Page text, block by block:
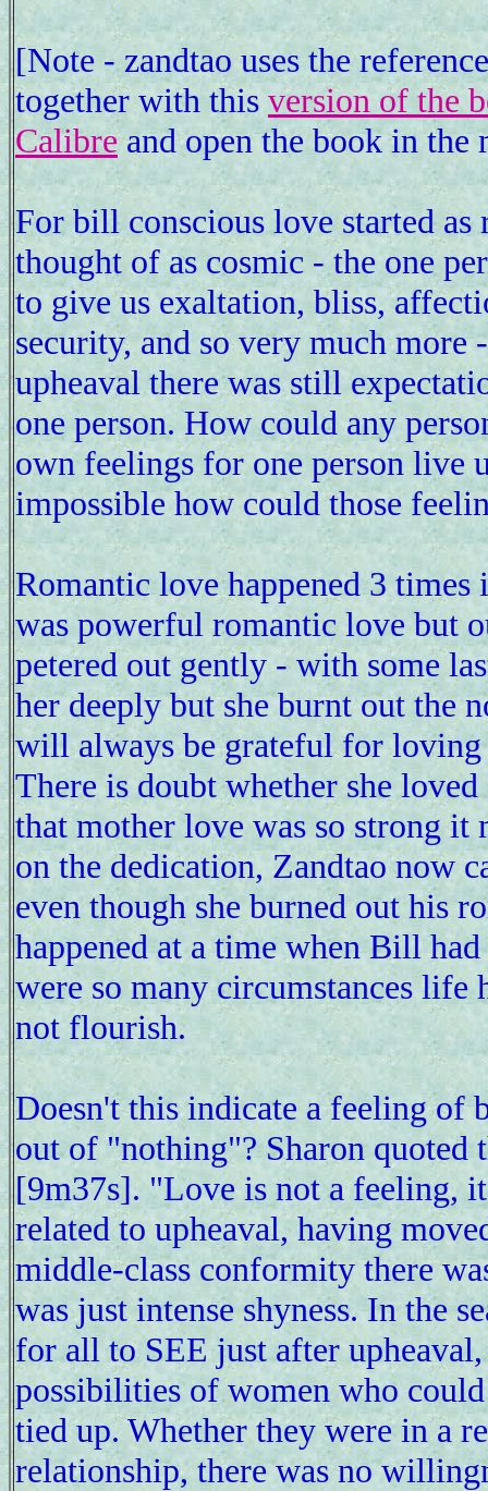
[Note - zandtao uses the
together with this version of the
Calibreand open the book in the
For bill conscious love started
thought of as cosmic - the one
to give us exaltation, bliss,
security, and so very much more
upheaval there was still
one person. How could any
own feelings for one person live
impossible how could those
Romantic love happened 3
was powerful romantic love but
petered out gently - with some
her deeply but she burnt out the
will always be grateful for loving
There is doubt whether she
that mother love was so strong it
on the dedication, Zandtao now
even though she burned out his
happened at a time when Bill
were so many circumstances
not flourish.
Doesn't this indicate a feeling of
out of "nothing"? Sharon quoted
[9m37s]. "Love is not a feeling,
related to upheaval, having
middle-class conformity there
was just intense shyness. In the
for all to SEE just after
possibilities of women who
tied up. Whether they were in a
relationship, there was no